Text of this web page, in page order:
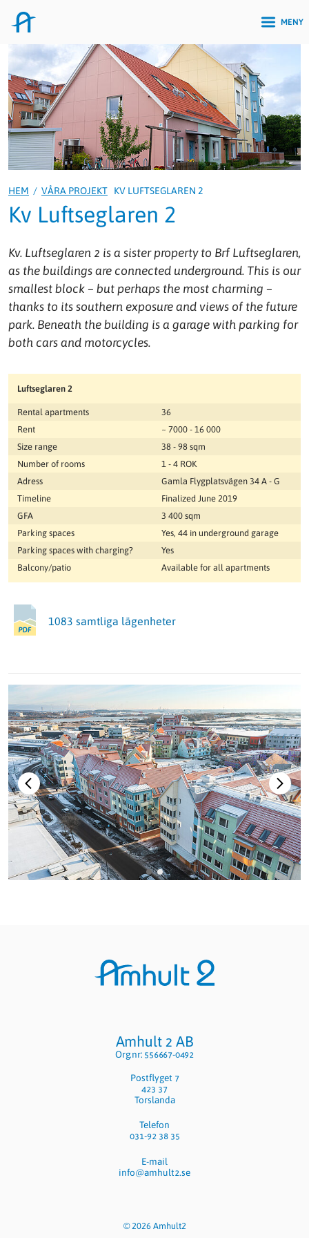
MENY
HEM / VÅRA PROJEKT KV LUFTSEGLAREN 2
Kv Luftseglaren 2
Kv. Luftseglaren 2 is a sister property to Brf Luftseglaren,
as the buildings are connected underground. This is our
smallest block – but perhaps the most charming –
thanks to its southern exposure and views of the future
park. Beneath the building is a garage with parking for
both cars and motorcycles.
Luftseglaren 2
Rental apartments
36
Rent
~ 7000 - 16 000
Size range
38 - 98 sqm
Number of rooms
1 - 4 ROK
Adress
Gamla Flygplatsvägen 34 A - G
Timeline
Finalized June 2019
GFA
3 400 sqm
Parking spaces
Yes, 44 in underground garage
Parking spaces with charging?
Yes
Balcony/patio
Available for all apartments
1083 samtliga lägenheter
Amhult 2 AB
Org.nr: 556667-0492
Postflyget 7
423 37
Torslanda
Telefon
031-92 38 35
E-mail
info@amhult2.se
© 2026 Amhult2